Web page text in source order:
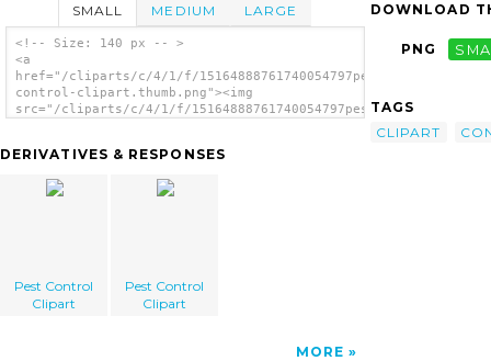
SMALL MEDIUM LARGE
<!-- Size: 140 px -- >
<a
href="/cliparts/c/4/1/f/15164888761740054797pest-
control-clipart.thumb.png"><img
src="/cliparts/c/4/1/f/15164888761740054797pest-
DERIVATIVES & RESPONSES
Pest Control
Clipart
Pest Control
Clipart
MORE
DOWNLOAD
PNG
TAGS
CLIPART